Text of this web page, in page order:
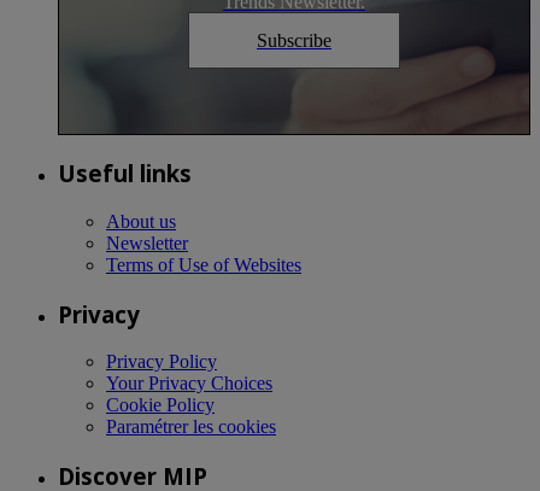
Subscribe
Useful links
About us
Newsletter
Terms of Use of Websites
Privacy
Privacy Policy
Your Privacy Choices
Cookie Policy
Paramétrer les cookies
Discover MIP